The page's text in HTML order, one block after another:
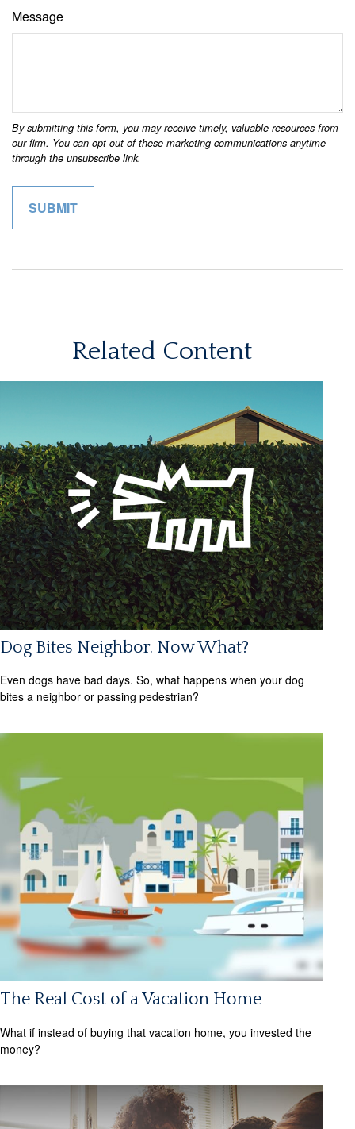
Message
Related Content
Dog Bites Neighbor. Now What?
Even dogs have bad days. So, what happens when your dog
bites a neighbor or passing pedestrian?
The Real Cost of a Vacation Home
What if instead of buying that vacation home, you invested the
money?